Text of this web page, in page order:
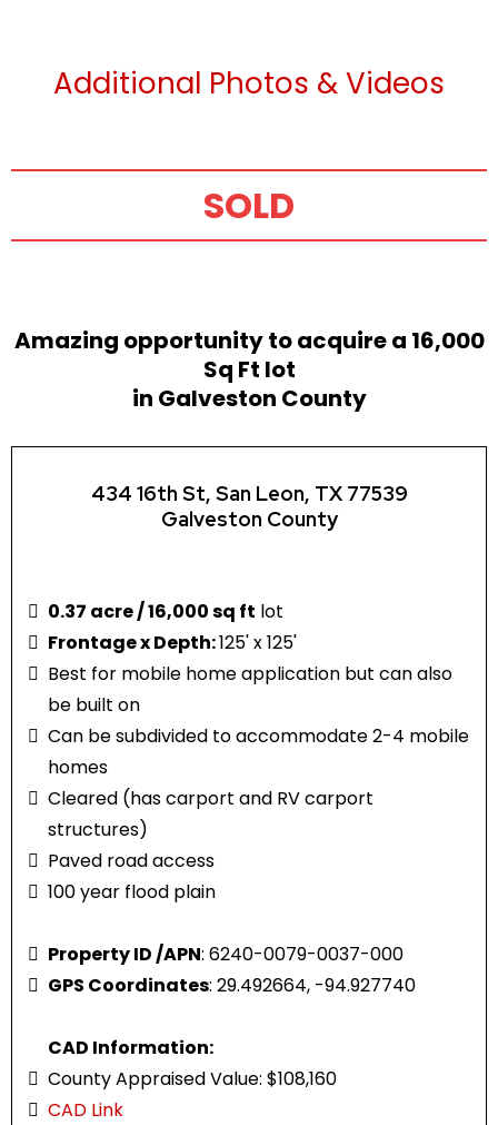
Additional Photos & Videos
SOLD
Amazing opportunity to acquire a 16,000
Sq Ft lot
in Galveston County
434 16th St, San Leon, TX 77539
Galveston County
0.37 acre / 16,000 sq ft lot
Frontage x Depth:125' x 125'
Best for mobile home application but can also
be built on
Can be subdivided to accommodate 2-4 mobile
homes
Cleared (has carport and RV carport
structures)
Paved road access
100 year flood plain
Property ID /APN: 6240-0079-0037-000
GPS Coordinates: 29.492664, -94.927740
CAD Information:
County Appraised Value: $108,160
CAD Link